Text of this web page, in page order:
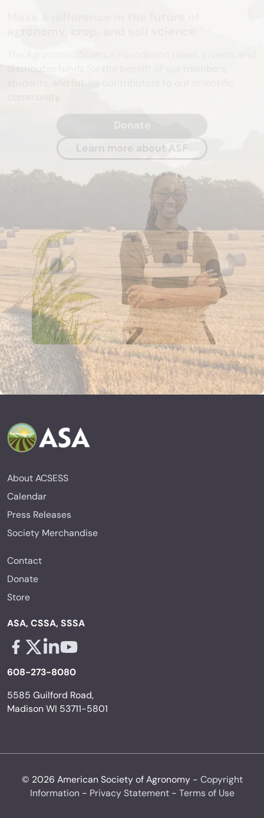
distributes funds for the benefit of our members,
students, and future contributors to our scientific
Learn more about ASF
About ACSESS
Calendar
Press Releases
Society Merchandise
Contact
Donate
Store
ASA, CSSA, SSSA
608-273-8080
5585 Guilford Road,
Madison WI 53711-5801
© 2026 American Society of Agronomy - Copyright
Information - Privacy Statement- Terms of Use